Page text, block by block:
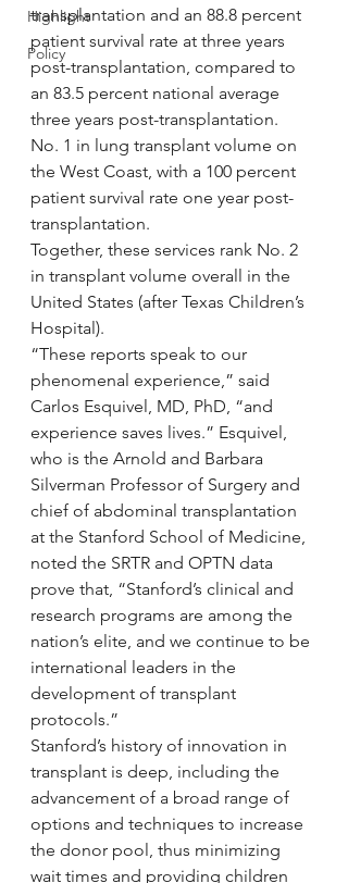
Highlight
Policy
transplantation and an 88.8 percent
patient survival rate at three years
post-transplantation, compared to
an 83.5 percent national average
three years post-transplantation.
No. 1 in lung transplant volume on
the West Coast, with a 100 percent
patient survival rate one year post-
transplantation.
Together, these services rank No. 2
in transplant volume overall in the
United States (after Texas Children’s
Hospital).
“These reports speak to our
phenomenal experience,” said
Carlos Esquivel, MD, PhD, “and
experience saves lives.” Esquivel,
who is the Arnold and Barbara
Silverman Professor of Surgery and
chief of abdominal transplantation
at the Stanford School of Medicine,
noted the SRTR and OPTN data
prove that, “Stanford’s clinical and
research programs are among the
nation’s elite, and we continue to be
international leaders in the
development of transplant
protocols.”
Stanford’s history of innovation in
transplant is deep, including the
advancement of a broad range of
options and techniques to increase
the donor pool, thus minimizing
wait times and providing children